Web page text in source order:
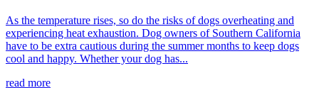
As the temperature rises, so do the risks of dogs overheating and
experiencing heat exhaustion. Dog owners of Southern California
have to be extra cautious during the summer months to keep dogs
cool and happy. Whether your dog has...
read more